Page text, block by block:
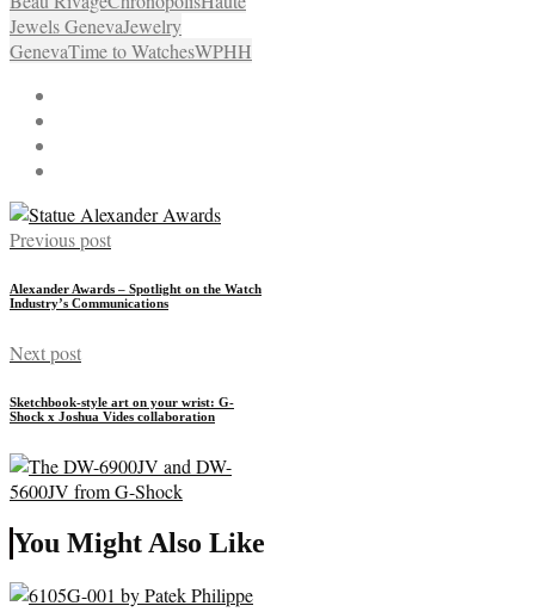
Jewels GenevaJewelry
GenevaTime to WatchesWPHH
Previous post
Alexander Awards – Spotlight on the Watch
Industry’s Communications
Next post
Sketchbook-style art on your wrist: G-
Shock x Joshua Vides collaboration
You Might Also Like